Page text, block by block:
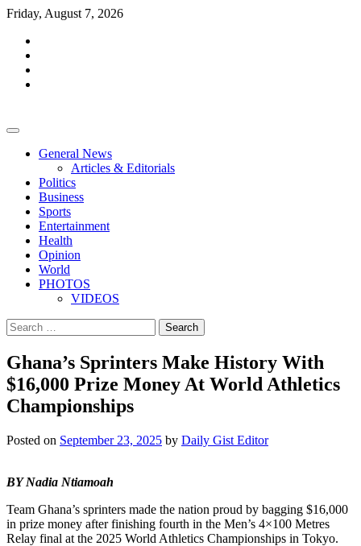
Skip
content
Friday, August 7, 2026
General News
Articles & Editorials
Politics
Business
Sports
Entertainment
Health
Opinion
World
PHOTOS
VIDEOS
Search
for:
Ghana’s Sprinters Make History With
$16,000 Prize Money At World Athletics
Championships
Posted on September 23, 2025 by Daily Gist Editor
BY Nadia Ntiamoah
Team Ghana’s sprinters made the nation proud by bagging $16,000
in prize money after finishing fourth in the Men’s 4×100 Metres
Relay final at the 2025 World Athletics Championships in Tokyo.